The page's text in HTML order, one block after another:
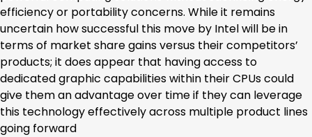
efficiency or portability concerns. While it remains
uncertain how successful this move by Intel will be in
terms of market share gains versus their competitors’
products; it does appear that having access to
dedicated graphic capabilities within their CPUs could
give them an advantage over time if they can leverage
this technology effectively across multiple product lines
going forward